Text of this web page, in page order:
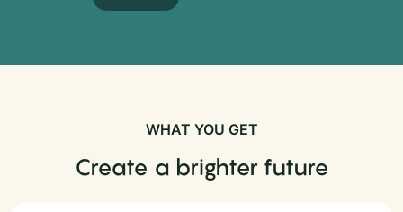
WHAT YOU GET
Create a brighter future